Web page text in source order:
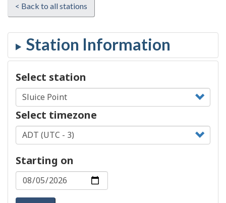
< Back to all stations
Select station
Select timezone
Starting on